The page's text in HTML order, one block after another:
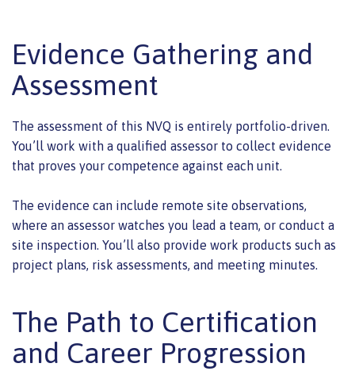
Evidence Gathering and
Assessment
The assessment of this NVQ is entirely portfolio-driven.
You’ll work with a qualified assessor to collect evidence
that proves your competence against each unit.
The evidence can include remote site observations,
where an assessor watches you lead a team, or conduct a
site inspection. You’ll also provide work products such as
project plans, risk assessments, and meeting minutes.
The Path to Certification
and Career Progression